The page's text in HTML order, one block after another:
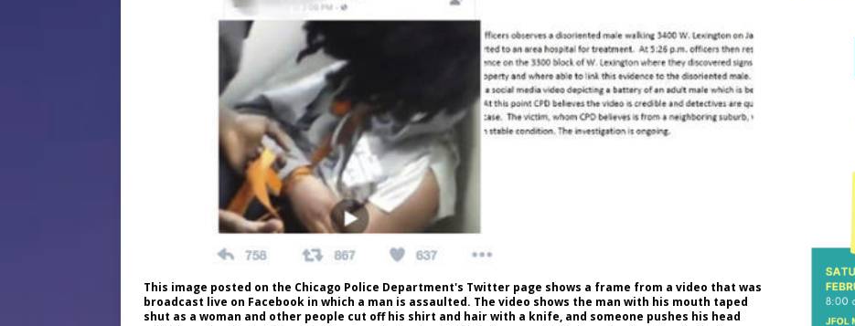
This image posted on the Chicago Police Department's Twitter page shows a frame from a video that was
broadcast live on Facebook in which a man is assaulted. The video shows the man with his mouth taped
shut as a woman and other people cut off his shirt and hair with a knife, and someone pushes his head